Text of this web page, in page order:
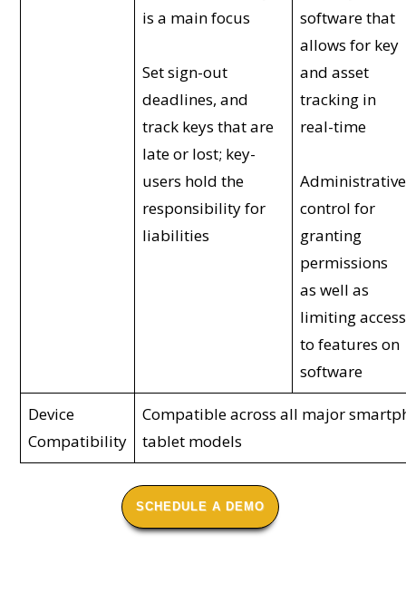
is a main focus
Set sign-out
deadlines, and
track keys that are
late or lost; key-
users hold the
responsibility for
liabilities
software that
allows for key
and asset
tracking in
real-time
Administrative
control for
granting
permissions
as well as
limiting access
to features on
software
Device
Compatibility
Compatible across all major
tablet models
SCHEDULE A DEMO